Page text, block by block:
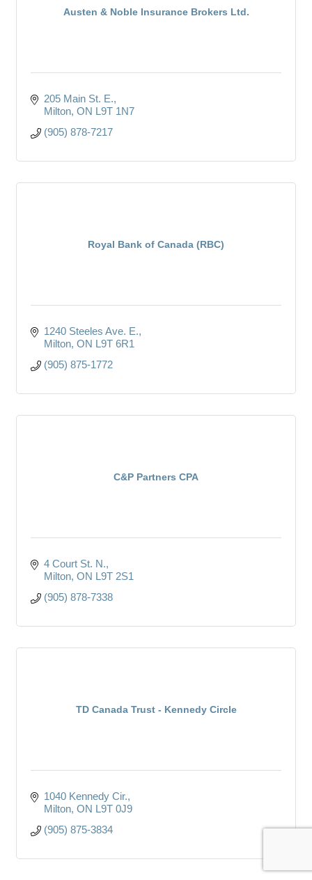
Austen & Noble Insurance Brokers Ltd.
205 Main St. E.
Milton ON L9T 1N7
(905) 878-7217
Royal Bank of Canada (RBC)
1240 Steeles Ave. E.
Milton ON L9T 6R1
(905) 875-1772
C&P Partners CPA
4 Court St. N.
Milton ON L9T 2S1
(905) 878-7338
TD Canada Trust - Kennedy Circle
1040 Kennedy Cir.
Milton ON L9T 0J9
(905) 875-3834